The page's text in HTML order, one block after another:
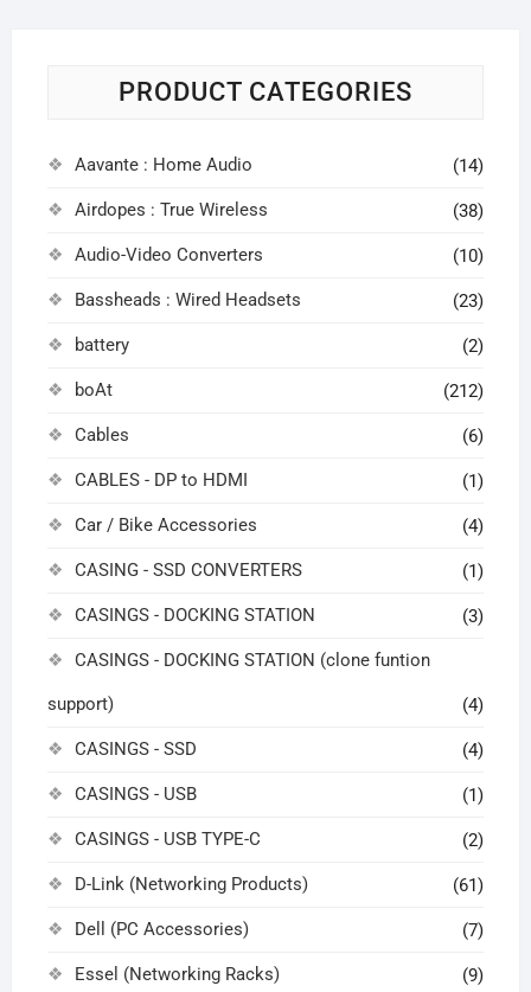
PRODUCT CATEGORIES
Aavante : Home Audio (14)
Airdopes : True Wireless (38)
Audio-Video Converters (10)
Bassheads : Wired Headsets (23)
battery (2)
boAt (212)
Cables (6)
CABLES - DP to HDMI (1)
Car / Bike Accessories (4)
CASING - SSD CONVERTERS (1)
CASINGS - DOCKING STATION (3)
CASINGS - DOCKING STATION (clone funtion
support) (4)
CASINGS - SSD (4)
CASINGS - USB (1)
CASINGS - USB TYPE-C (2)
D-Link (Networking Products) (61)
Dell (PC Accessories) (7)
Essel (Networking Racks) (9)